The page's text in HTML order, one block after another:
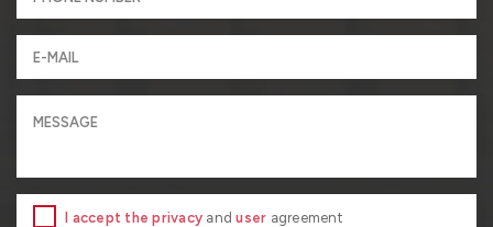
I accept the privacy anduser agreement